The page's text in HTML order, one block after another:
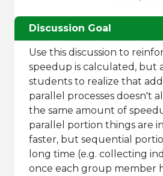
Discussion Goal
Use this discussion to
speedup is calculated, but
students to realize that
parallel processes doesn't
the same amount of
parallel portion things are
faster, but sequential
long time (e.g. collecting
once each group member